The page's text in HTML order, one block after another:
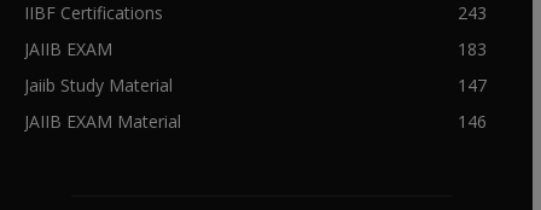
IIBF Certifications
243
JAIIB EXAM
183
Jaiib Study Material
147
JAIIB EXAM Material
146